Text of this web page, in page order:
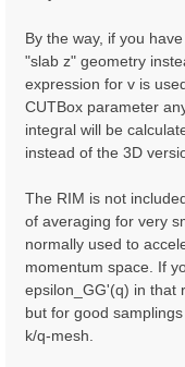
By the way, if you
"slab z" geometry
expression for v is
CUTBox parameter
integral will be
instead of the 3D
The RIM is not
of averaging for very
normally used to
momentum space. If
epsilon_GG'(q) in that
but for good
k/q-mesh.